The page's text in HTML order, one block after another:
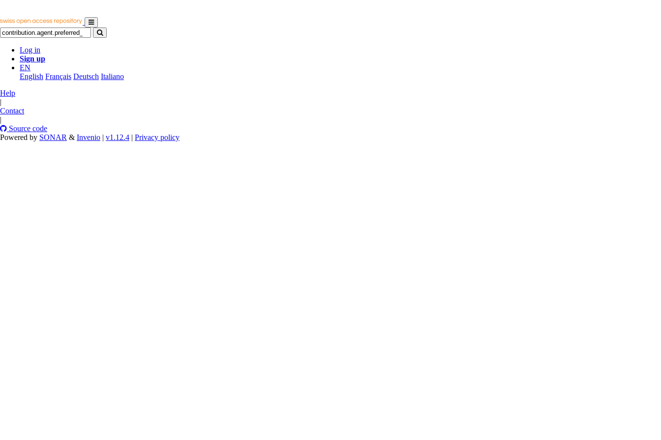
Log in
Sign up
EN
English Français Deutsch Italiano
Help
|
Contact
|
Source code
Powered by SONAR & Invenio | v1.12.4 | Privacy policy